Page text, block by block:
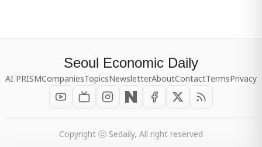
Seoul Economic Daily
AI PRISMCompaniesTopicsNewsletterAboutContactTermsPrivacy
Copyright ⓒ Sedaily, All right reserved